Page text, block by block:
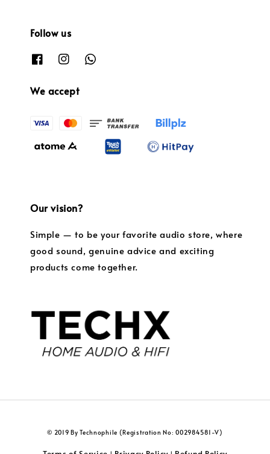
Follow us
We accept
Our vision?
Simple — to be your favorite audio store, where
good sound, genuine advice and exciting
products come together.
© 2019 By Technophile (Registration No: 002984581-V)